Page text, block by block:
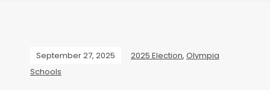
September 27, 2025 2025 Election, Olympia
Schools